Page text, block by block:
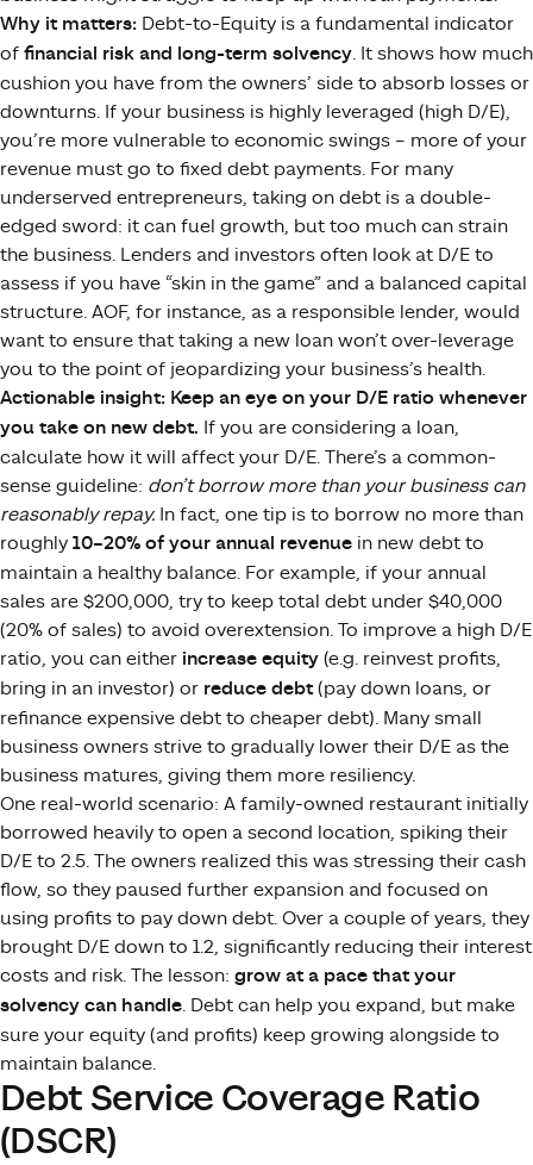
Why it matters: Debt-to-Equity is a fundamental indicator
of financial risk and long-term solvency. It shows how much
cushion you have from the owners’ side to absorb losses or
downturns. If your business is highly leveraged (high D/E),
you’re more vulnerable to economic swings – more of your
revenue must go to fixed debt payments. For many
underserved entrepreneurs, taking on debt is a double-
edged sword: it can fuel growth, but too much can strain
the business. Lenders and investors often look at D/E to
assess if you have “skin in the game” and a balanced capital
structure. AOF, for instance, as a responsible lender, would
want to ensure that taking a new loan won’t over-leverage
you to the point of jeopardizing your business’s health.
Actionable insight: Keep an eye on your D/E ratio whenever
you take on new debt. If you are considering a loan,
calculate how it will affect your D/E. There’s a common-
sense guideline: don’t borrow more than your business can
reasonably repay. In fact, one tip is to borrow no more than
roughly 10–20% of your annual revenue in new debt to
maintain a healthy balance​. For example, if your annual
sales are $200,000, try to keep total debt under $40,000
(20% of sales) to avoid overextension​. To improve a high D/E
ratio, you can either increase equity (e.g. reinvest profits,
bring in an investor) or reduce debt(pay down loans, or
refinance expensive debt to cheaper debt). Many small
business owners strive to gradually lower their D/E as the
business matures, giving them more resiliency.
One real-world scenario: A family-owned restaurant initially
borrowed heavily to open a second location, spiking their
D/E to 2.5. The owners realized this was stressing their cash
flow, so they paused further expansion and focused on
using profits to pay down debt. Over a couple of years, they
brought D/E down to 1.2, significantly reducing their interest
costs and risk. The lesson: grow at a pace that your
solvency can handle. Debt can help you expand, but make
sure your equity (and profits) keep growing alongside to
maintain balance.
Debt Service Coverage Ratio
(DSCR)